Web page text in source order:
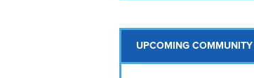
UPCOMING